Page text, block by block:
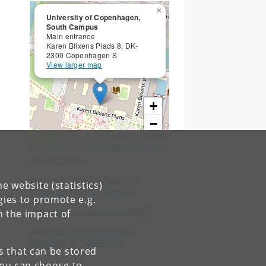
website (statistics)
to promote e.g.
the impact of
that can be stored
University of Copenhagen,
South Campus
Main entrance
Karen Blixens Plads 8, DK-
2300 Copenhagen S
View larger map
×
+
−
View on map of the Faculty of
Humanities - South Campus
Viewmap of South Campus